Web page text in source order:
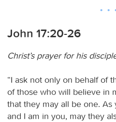
John 17:20-26
Christ’s prayer for his
“I ask not only on behalf of
of those who will believe in
that they may all be one. As
and I am in you, may they